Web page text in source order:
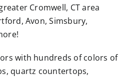
Cromwell, CT area
Avon, Simsbury,
with hundreds of colors of
quartz countertops,